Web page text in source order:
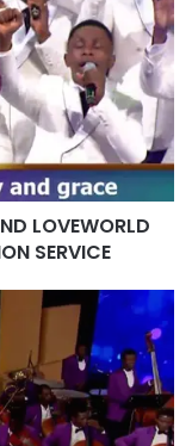
LOVEWORLD
SERVICE